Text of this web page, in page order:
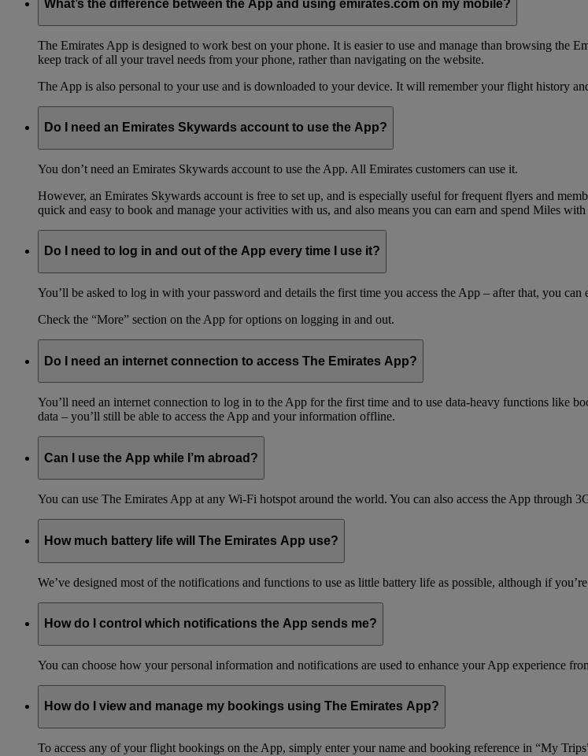
What’s the difference between the App and using emirates.com on my mobile?
The Emirates App is designed to work best on your phone. It is easier to use and manage than browsing the
keep track of all your travel needs from your phone, rather than navigating on the website.
The App is also personal to your use and is downloaded to your device. It will remember your flight history
Do I need an Emirates Skywards account to use the App?
You don’t need an Emirates Skywards account to use the App. All Emirates customers can use it.
However, an Emirates Skywards account is free to set up, and is especially useful for frequent flyers and
quick and easy to book and manage your activities with us, and also means you can earn and spend Miles
Do I need to log in and out of the App every time I use it?
You’ll be asked to log in with your password and details the first time you access the App – after that, you
Check the “More” section on the App for options on logging in and out.
Do I need an internet connection to access The Emirates App?
You’ll need an internet connection to log in to the App for the first time and to use data-heavy functions
data – you’ll still be able to access the App and your information offline.
Can I use the App while I’m abroad?
You can use The Emirates App at any Wi-Fi hotspot around the world. You can also access the App through
How much battery life will The Emirates App use?
We’ve designed most of the notifications and functions to use as little battery life as possible, although if
How do I control which notifications the App sends me?
You can choose how your personal information and notifications are used to enhance your App experience
How do I view and manage my bookings using The Emirates App?
To access any of your flight bookings on the App, simply enter your name and booking reference in “My